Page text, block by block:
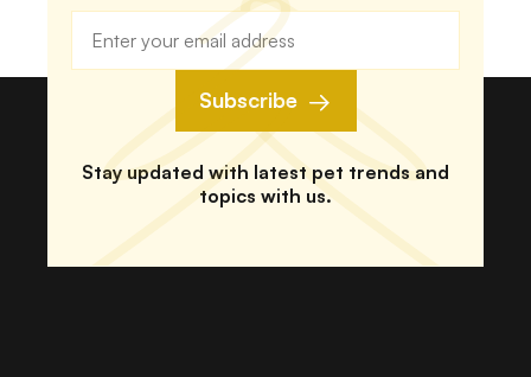
Subscribe
Stay updated with latest pet trends and
topics with us.